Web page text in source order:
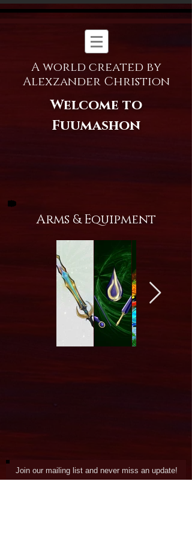
A world created by
Alexzander Christion
Welcome to
Fuumashon
Arms & Equipment
Join our mailing list and never miss an update!